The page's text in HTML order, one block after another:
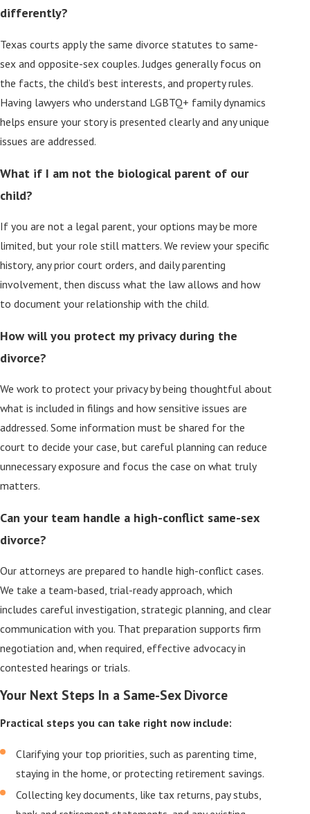
differently?
Texas courts apply the same divorce statutes to same-
sex and opposite-sex couples. Judges generally focus on
the facts, the child’s best interests, and property rules.
Having lawyers who understand LGBTQ+ family dynamics
helps ensure your story is presented clearly and any unique
issues are addressed.
What if I am not the biological parent of our
child?
If you are not a legal parent, your options may be more
limited, but your role still matters. We review your specific
history, any prior court orders, and daily parenting
involvement, then discuss what the law allows and how
to document your relationship with the child.
How will you protect my privacy during the
divorce?
We work to protect your privacy by being thoughtful about
what is included in filings and how sensitive issues are
addressed. Some information must be shared for the
court to decide your case, but careful planning can reduce
unnecessary exposure and focus the case on what truly
matters.
Can your team handle a high-conflict same-sex
divorce?
Our attorneys are prepared to handle high-conflict cases.
We take a team-based, trial-ready approach, which
includes careful investigation, strategic planning, and clear
communication with you. That preparation supports firm
negotiation and, when required, effective advocacy in
contested hearings or trials.
Your Next Steps In a Same-Sex Divorce
Practical steps you can take right now include:
Clarifying your top priorities, such as parenting time,
staying in the home, or protecting retirement savings.
Collecting key documents, like tax returns, pay stubs,